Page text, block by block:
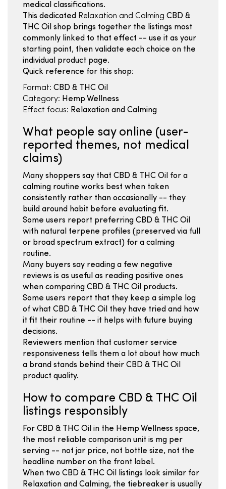
medical classifications.
This dedicated Relaxation and Calming CBD &
THC Oil shop brings together the listings most
commonly linked to that effect -- use it as your
starting point, then validate each choice on the
individual product page.
Quick reference for this shop:
Format: CBD & THC Oil
Category: Hemp Wellness
Effect focus: Relaxation and Calming
What people say online (user-
reported themes, not medical
claims)
Many shoppers say that CBD & THC Oil for a
calming routine works best when taken
consistently rather than occasionally -- they
build around habit before evaluating fit.
Some users report preferring CBD & THC Oil
with natural terpene profiles (preserved via full
or broad spectrum extract) for a calming
routine.
Many buyers say reading a few negative
reviews is as useful as reading positive ones
when comparing CBD & THC Oil products.
Some users report that they keep a simple log
of what CBD & THC Oil they have tried and how
it fit their routine -- it helps with future buying
decisions.
Reviewers mention that customer service
responsiveness tells them a lot about how much
a brand stands behind their CBD & THC Oil
product quality.
How to compare CBD & THC Oil
listings responsibly
For CBD & THC Oil in the Hemp Wellness space,
the most reliable comparison unit is mg per
serving -- not jar price, not bottle size, not the
headline number on the front label.
When two CBD & THC Oil listings look similar for
Relaxation and Calming, the tiebreaker is usually